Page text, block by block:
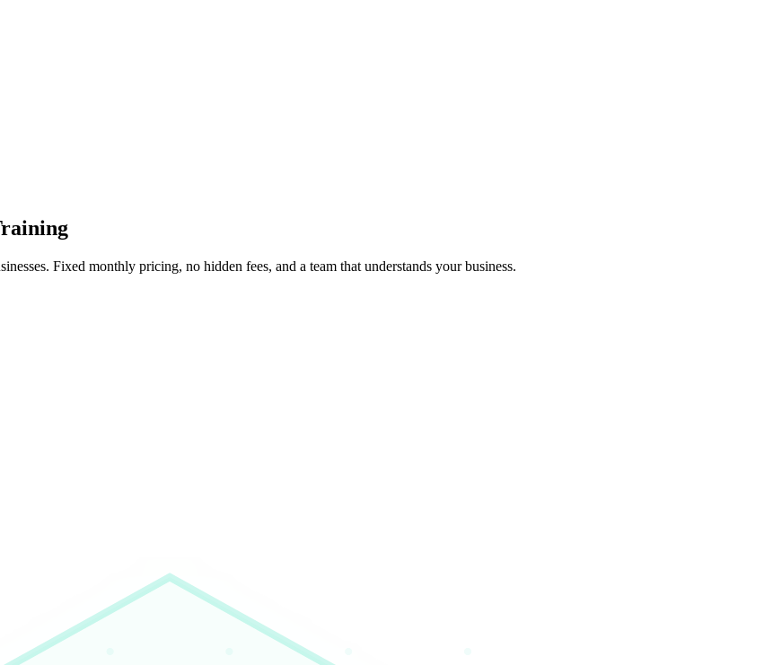
Fixed monthly pricing, no hidden fees, and a team that understands your business.